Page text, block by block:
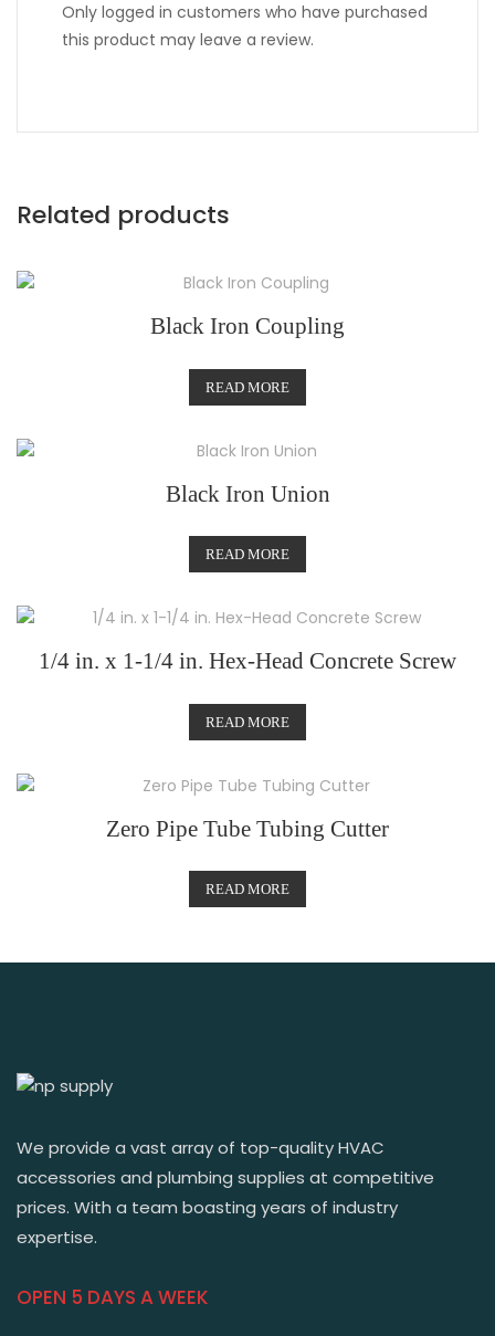
Only logged in customers who have purchased
this product may leave a review.
Related products
Black Iron Coupling
READ MORE
Black Iron Union
READ MORE
1/4 in. x 1-1/4 in. Hex-Head Concrete Screw
READ MORE
Zero Pipe Tube Tubing Cutter
READ MORE
We provide a vast array of top-quality HVAC
accessories and plumbing supplies at competitive
prices. With a team boasting years of industry
expertise.
OPEN 5 DAYS A WEEK